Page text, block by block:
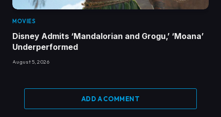
MOVIES
Disney Admits ‘Mandalorian and Grogu,’ ‘Moana’
Underperformed
August 5, 2026
ADD A COMMENT